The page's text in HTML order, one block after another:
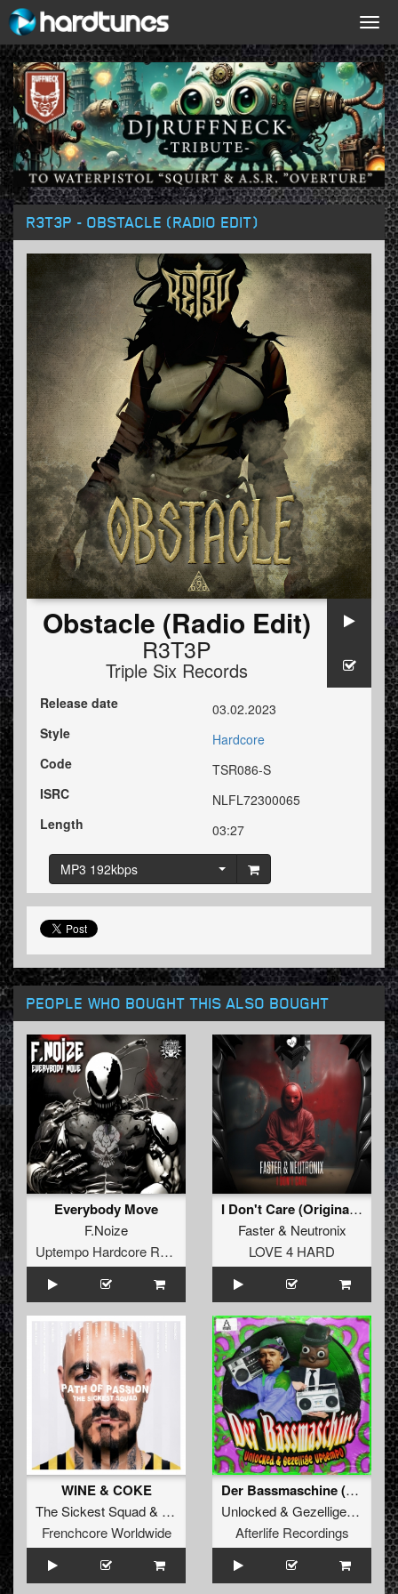
R3T3P - OBSTACLE (RADIO EDIT)
Obstacle (Radio Edit)
R3T3P
Triple Six Records
Release date
03.02.2023
Style
Hardcore
Code
TSR086-S
ISRC
NLFL72300065
Length
03:27
MP3 192kbps
PEOPLE WHO BOUGHT THIS ALSO BOUGHT
Everybody Move
F.Noize
Uptempo Hardcore Records
I Don't Care (Original Mix)
Faster& Neutronix
LOVE 4 HARD
WINE & COKE
The Sickest Squad& A-Kriv
Frenchcore Worldwide
Der Bassmaschine (Original Mix)
Unlocked& Gezellige Uptempo
Afterlife Recordings